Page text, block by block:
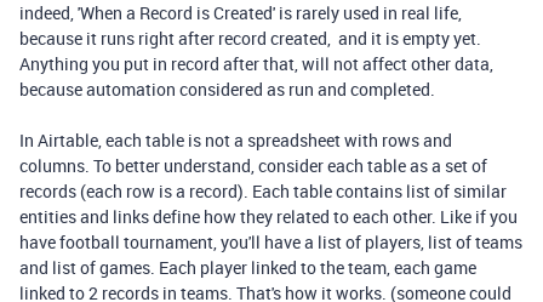
indeed, 'When a Record is Created' is rarely used in real life,
because it runs right after record created, and it is empty yet.
Anything you put in record after that, will not affect other data,
because automation considered as run and completed.
In Airtable, each table is not a spreadsheet with rows and
columns. To better understand, consider each table as a set of
records (each row is a record). Each table contains list of similar
entities and links define how they related to each other. Like if you
have football tournament, you'll have a list of players, list of teams
and list of games. Each player linked to the team, each game
linked to 2 records in teams. That's how it works. (someone could